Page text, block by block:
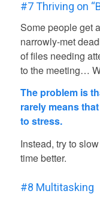
#7 Thriving on
Some people get
narrowly-met
of files needing
to the meeting…
The problem is
rarely means
to stress.
Instead, try to
time better.
#8 Multitasking